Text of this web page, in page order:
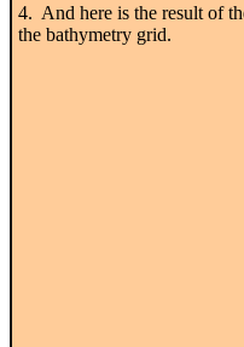
4. And here is the result of
the bathymetry grid.